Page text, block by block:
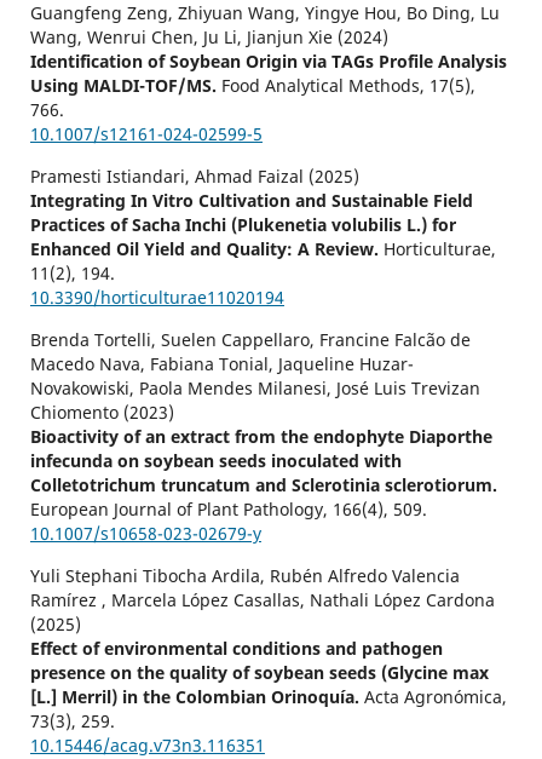
Guangfeng Zeng, Zhiyuan Wang, Yingye Hou, Bo Ding, Lu
Wang, Wenrui Chen, Ju Li, Jianjun Xie (2024)
Identification of Soybean Origin via TAGs Profile Analysis
Using MALDI-TOF/MS. Food Analytical Methods, 17(5),
766.
10.1007/s12161-024-02599-5
Pramesti Istiandari, Ahmad Faizal (2025)
Integrating In Vitro Cultivation and Sustainable Field
Practices of Sacha Inchi (Plukenetia volubilis L.) for
Enhanced Oil Yield and Quality: A Review. Horticulturae,
11 (2), 194.
10.3390/horticulturae11020194
Brenda Tortelli, Suelen Cappellaro, Francine Falcão de
Macedo Nava, Fabiana Tonial, Jaqueline Huzar-
Novakowiski, Paola Mendes Milanesi, José Luis Trevizan
Chiomento (2023)
Bioactivity of an extract from the endophyte Diaporthe
infecunda on soybean seeds inoculated with
Colletotrichum truncatum and Sclerotinia sclerotiorum.
European Journal of Plant Pathology, 166(4), 509.
10.1007/s10658-023-02679-y
Yuli Stephani Tibocha Ardila, Rubén Alfredo Valencia
Ramírez , Marcela López Casallas, Nathali López Cardona
(2025)
Effect of environmental conditions and pathogen
presence on the quality of soybean seeds (Glycine max
[L.] Merril) in the Colombian Orinoquía. Acta Agronómica,
73(3), 259.
10.15446/acag.v73n3.116351